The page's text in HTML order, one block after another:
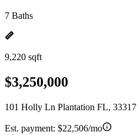
7 Baths
9,220 sqft
$3,250,000
101 Holly Ln Plantation FL, 33317
Est. payment: $22,506/mo